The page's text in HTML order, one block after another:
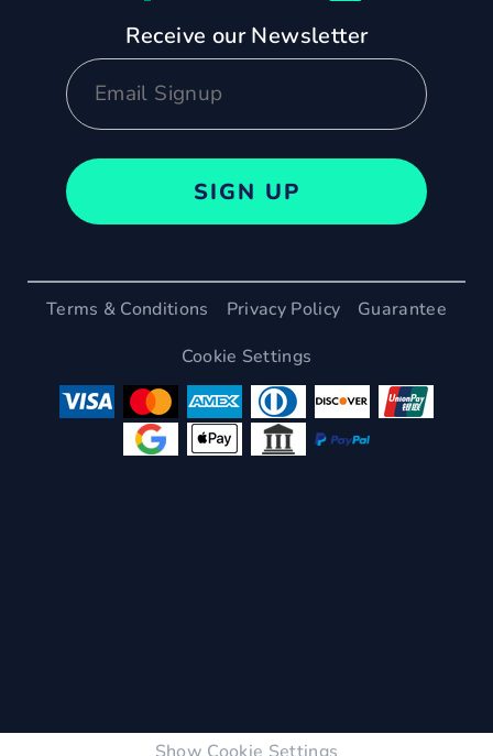
Receive our Newsletter
SIGN UP
Terms & Conditions Privacy Policy
Guarantee
Cookie Settings